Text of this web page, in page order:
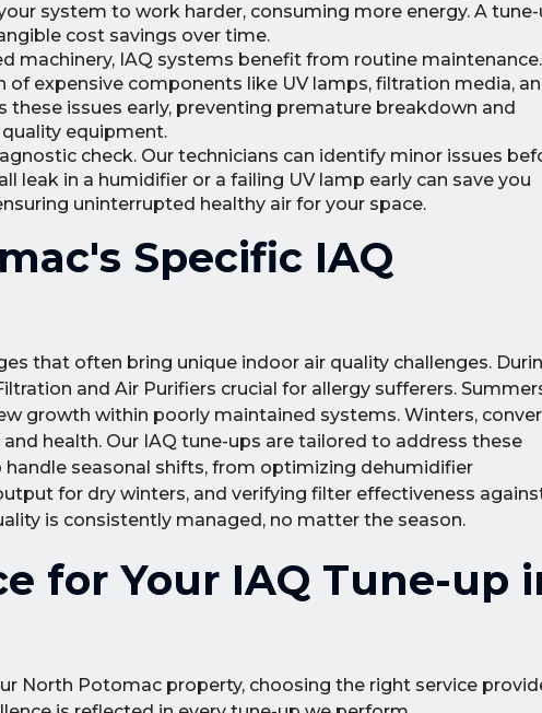
system to work harder, consuming more energy. A tune-
cost savings over time.
machinery, IAQ systems benefit from routine maintenance.
expensive components like UV lamps, filtration media,
issues early, preventing premature breakdown and
equipment.
check. Our technicians can identify minor issues
leak in a humidifier or a failing UV lamp early can save you
uninterrupted healthy air for your space.
Specific IAQ
that often bring unique indoor air quality challenges.
and Air Purifiers crucial for allergy sufferers.
growth within poorly maintained systems. Winters,
health. Our IAQ tune-ups are tailored to address these
seasonal shifts, from optimizing dehumidifier
for dry winters, and verifying filter effectiveness
is consistently managed, no matter the season.
for Your IAQ Tune-up
North Potomac property, choosing the right service